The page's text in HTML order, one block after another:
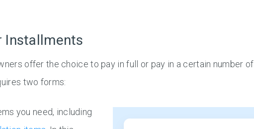
Installments
offer the choice to pay in full or pay in a certain number of
two forms:
you need, including